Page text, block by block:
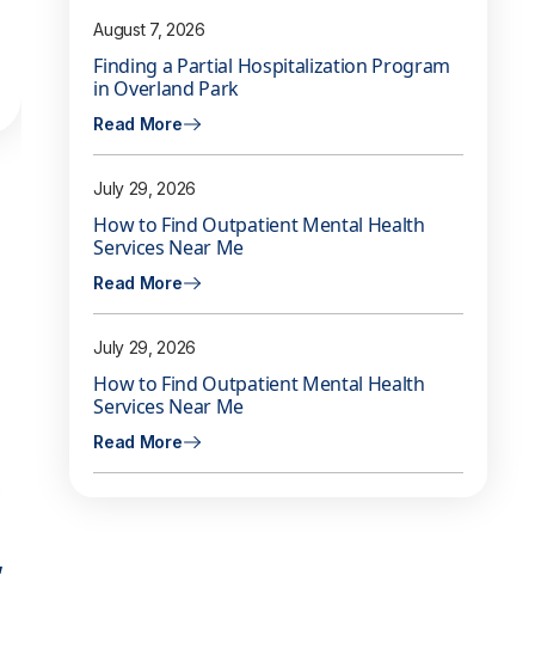
August 7, 2026
Finding a Partial Hospitalization Program
in Overland Park
Read More
July 29, 2026
How to Find Outpatient Mental Health
Services Near Me
Read More
July 29, 2026
How to Find Outpatient Mental Health
Services Near Me
Read More